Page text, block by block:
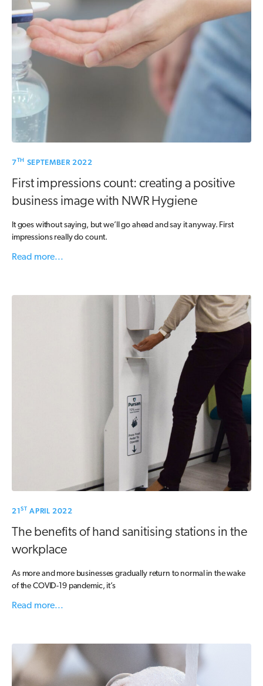
7TH SEPTEMBER 2022
First impressions count: creating a positive
business image with NWR Hygiene
It goes without saying, but we’ll go ahead and say it anyway. First
impressions really do count.
Read more...
21ST APRIL 2022
The benefits of hand sanitising stations in the
workplace
As more and more businesses gradually return to normal in the wake
of the COVID-19 pandemic, it’s
Read more...